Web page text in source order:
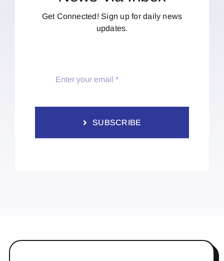
Get Connected! Sign up for daily news
updates.
SUBSCRIBE